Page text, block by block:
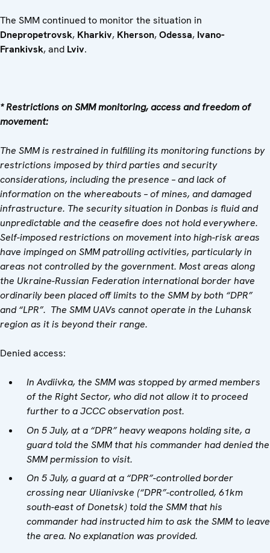
The SMM continued to monitor the situation in
Dnepropetrovsk, Kharkiv, Kherson,Odessa, Ivano-
Frankivsk, and Lviv.
* Restrictions on SMM monitoring, access and freedom of
movement:
The SMM is restrained in fulfilling its monitoring functions by
restrictions imposed by third parties and security
considerations, including the presence – and lack of
information on the whereabouts – of mines, and damaged
infrastructure. The security situation in Donbas is fluid and
unpredictable and the ceasefire does not hold everywhere.
Self-imposed restrictions on movement into high-risk areas
have impinged on SMM patrolling activities, particularly in
areas not controlled by the government. Most areas along
the Ukraine-Russian Federation international border have
ordinarily been placed off limits to the SMM by both “DPR”
and “LPR”. The SMM UAVs cannot operate in the Luhansk
region as it is beyond their range.
Denied access:
In Avdiivka, the SMM was stopped by armed members
of the Right Sector, who did not allow it to proceed
further to a JCCC observation post.
On 5 July, at a “DPR” heavy weapons holding site, a
guard told the SMM that his commander had denied the
SMM permission to visit.
On 5 July, a guard at a “DPR”-controlled border
crossing near Ulianivske (“DPR”-controlled, 61km
south-east of Donetsk) told the SMM that his
commander had instructed him to ask the SMM to leave
the area. No explanation was provided.